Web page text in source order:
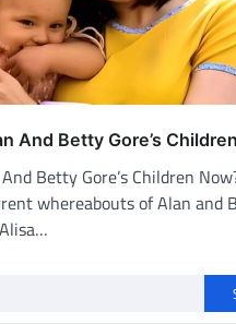
And Betty Gore’s
Betty Gore’s Children
whereabouts of Alan and